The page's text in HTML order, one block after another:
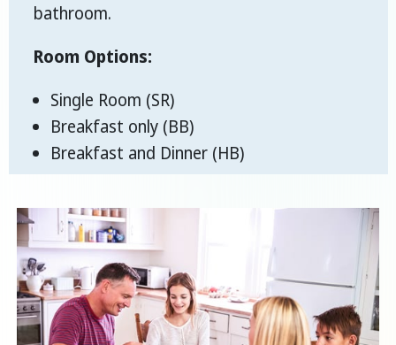
bathroom.
Room Options:
Single Room (SR)
Breakfast only (BB)
Breakfast and Dinner (HB)